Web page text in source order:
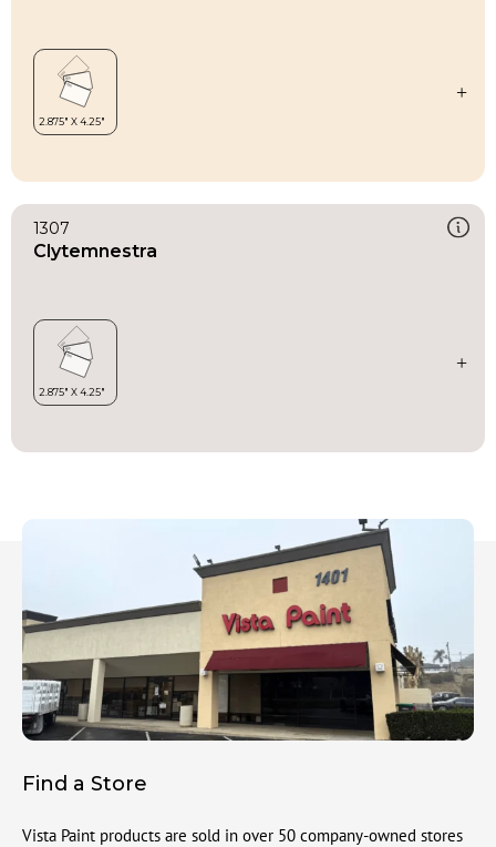
1307
Clytemnestra
Find a Store
Vista Paint products are sold in over 50 company-owned stores